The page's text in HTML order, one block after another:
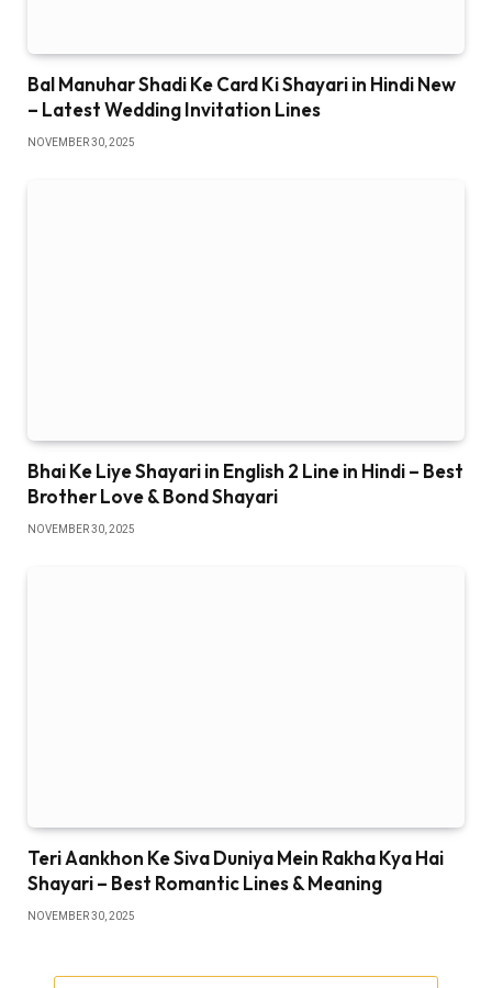
Bal Manuhar Shadi Ke Card Ki Shayari in Hindi New
– Latest Wedding Invitation Lines
NOVEMBER 30, 2025
Bhai Ke Liye Shayari in English 2 Line in Hindi – Best
Brother Love & Bond Shayari
NOVEMBER 30, 2025
Teri Aankhon Ke Siva Duniya Mein Rakha Kya Hai
Shayari – Best Romantic Lines & Meaning
NOVEMBER 30, 2025